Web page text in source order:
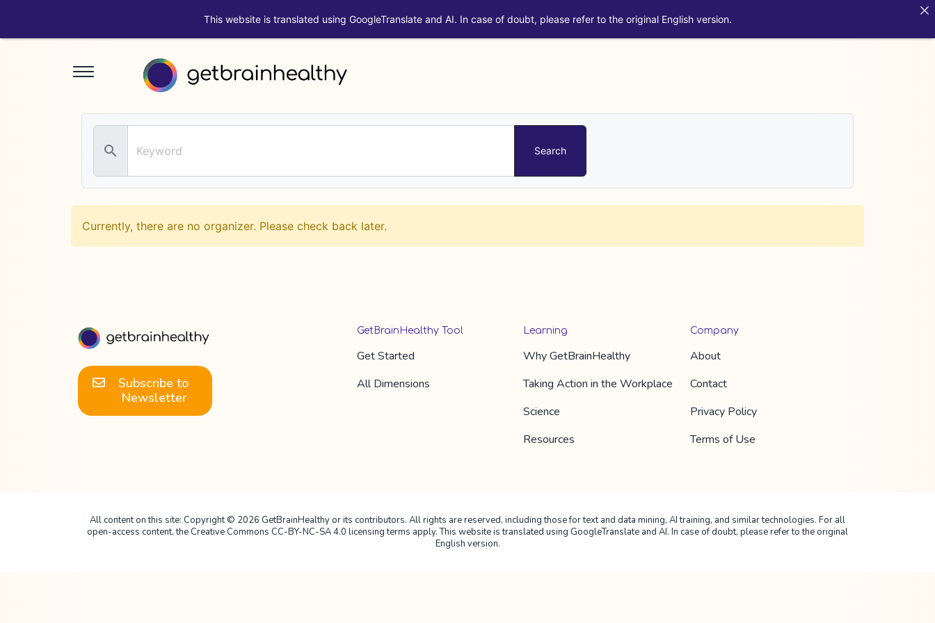
search
Currently, there are no organizer. Please check back later.
Subscribe to
Newsletter
GetBrainHealthy Tool
Get Started
All Dimension​s
Learning
WhyGetBrainHealthy
Taking Action in the Workplace
Science
Resources
Company
About
Contact
Privacy Policy
Terms of Use
All content on this site: Copyright © 2026 GetBrainHealthy or its contributors. All rights are reserved, including those for text and data mining, AI training, and similar technologies. For all
open-access content, the Creative Commons CC-BY-NC-SA 4.0 licensing terms apply. This website is translated using GoogleTranslate and AI. In case of doubt, please refer to the original
English version.
This website is translated using GoogleTranslate and AI. In case of doubt, please refer to the original English version.